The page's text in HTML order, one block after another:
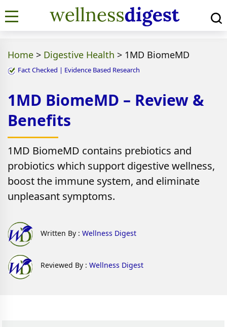
Home > Digestive Health > 1MD BiomeMD
Fact Checked | Evidence Based Research
1MD BiomeMD – Review &
Benefits
1MD BiomeMD contains prebiotics and
probiotics which support digestive wellness,
boost the immune system, and eliminate
unpleasant symptoms.
Written By : Wellness Digest
Reviewed By : Wellness Digest